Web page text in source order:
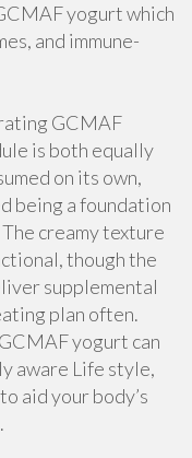
yogurt which
and immune-
GCMAF
is both equally
on its own,
being a foundation
creamy texture
though the
supplemental
plan often.
yogurt can
aware Life style,
aid your body’s